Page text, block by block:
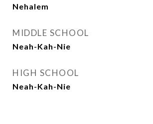
Nehalem
MIDDLE SCHOOL
Neah-Kah-Nie
HIGH SCHOOL
Neah-Kah-Nie